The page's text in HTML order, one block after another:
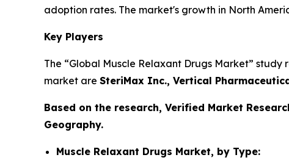
adoption rates. The market's growth in North
Key Players
The “Global Muscle Relaxant Drugs Market”
market are SteriMax Inc., Vertical
Based on the research, Verified Market
Geography.
Muscle Relaxant Drugs Market, by Type: